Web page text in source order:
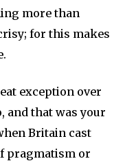
more than
for this makes
exception over
and that was your
Britain cast
pragmatism or